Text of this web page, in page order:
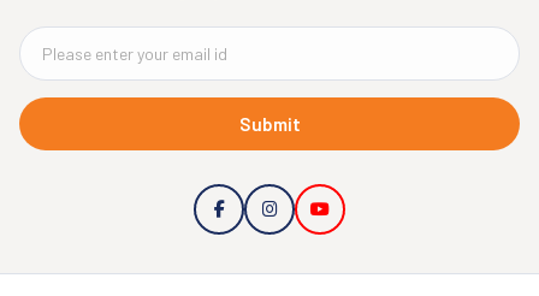
Submit